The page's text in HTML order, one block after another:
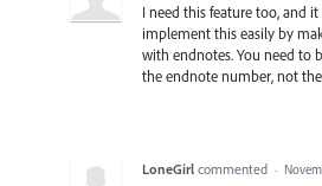
I need this feature too, and
implement this easily by
with endnotes. You need to
the endnote number, not
LoneGirl commented ·